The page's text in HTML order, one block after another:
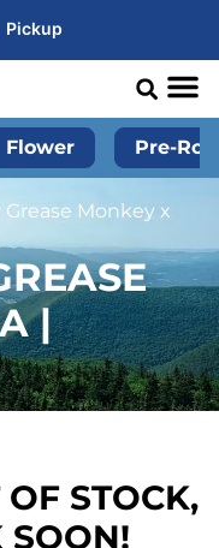
Pickup
Flower Pre-
Monkey x
|
STOCK,
SOON!